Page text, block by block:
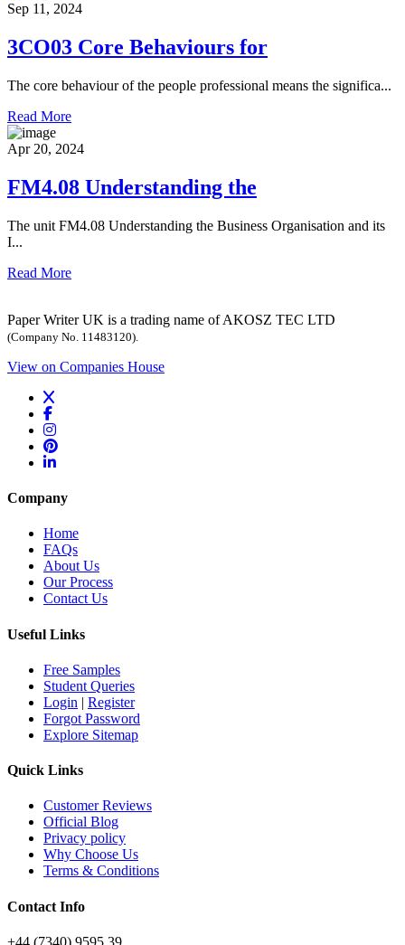
Sep 11, 2024
3CO03 Core Behaviours for
The core behaviour of the people professional means the significa...
Read More
Apr 20, 2024
FM4.08 Understanding the
The unit FM4.08 Understanding the Business Organisation and its
I...
Read More
Paper Writer UK is a trading name of AKOSZ TEC LTD
(Company No. 11483120).
View on Companies House
Company
Home
FAQs
About Us
Our Process
Contact Us
Useful Links
Free Samples
Student Queries
Login | Register
Forgot Password
Explore Sitemap
Quick Links
Customer Reviews
Official Blog
Privacy policy
Why Choose Us
Terms & Conditions
Contact Info
+44 (7340) 9595 39